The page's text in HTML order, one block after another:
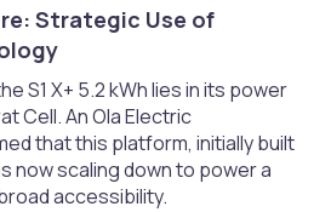
Strategic Use of
S1 X+ 5.2 kWh lies in its power
Cell. An Ola Electric
that this platform, initially built
now scaling down to power a
accessibility.